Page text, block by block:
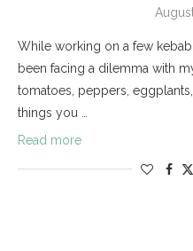
While working on a few
been facing a dilemma with
tomatoes, peppers,
things you …
Read more